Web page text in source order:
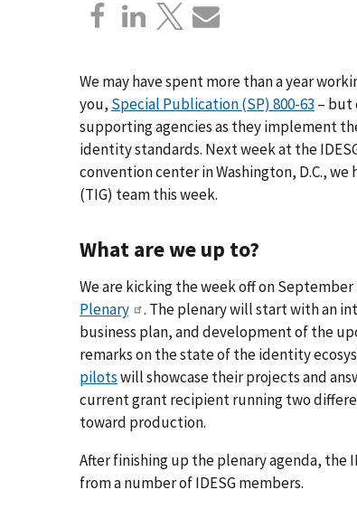
We may have spent more than a year
you, Special Publication (SP) 800-63 – but
supporting agencies as they implement
identity standards. Next week at the
convention center in Washington, D.C.,
(TIG) team this week.
What are we up to?
We are kicking the week off on September
Plenary
. The plenary will start with an
business plan, and development of the
remarks on the state of the identity
pilotswill showcase their projects and
current grant recipient running two
toward production.
After finishing up the plenary agenda, the
from a number of IDESG members.